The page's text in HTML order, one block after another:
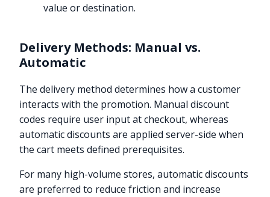
value or destination.
Delivery Methods: Manual vs.
Automatic
The delivery method determines how a customer
interacts with the promotion. Manual discount
codes require user input at checkout, whereas
automatic discounts are applied server-side when
the cart meets defined prerequisites.
For many high-volume stores, automatic discounts
are preferred to reduce friction and increase